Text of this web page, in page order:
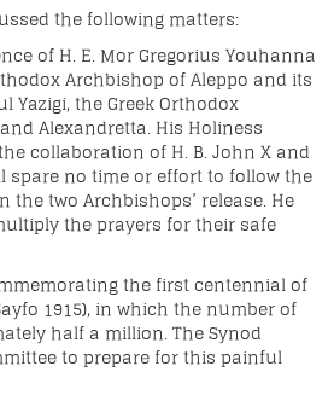
the following matters:
of H. E. Mor Gregorius Youhanna
Archbishop of Aleppo and its
Yazigi, the Greek Orthodox
Alexandretta. His Holiness
collaboration of H. B. John X and
spare no time or effort to follow the
the two Archbishops’ release. He
the prayers for their safe
the first centennial of
1915), in which the number of
half a million. The Synod
to prepare for this painful